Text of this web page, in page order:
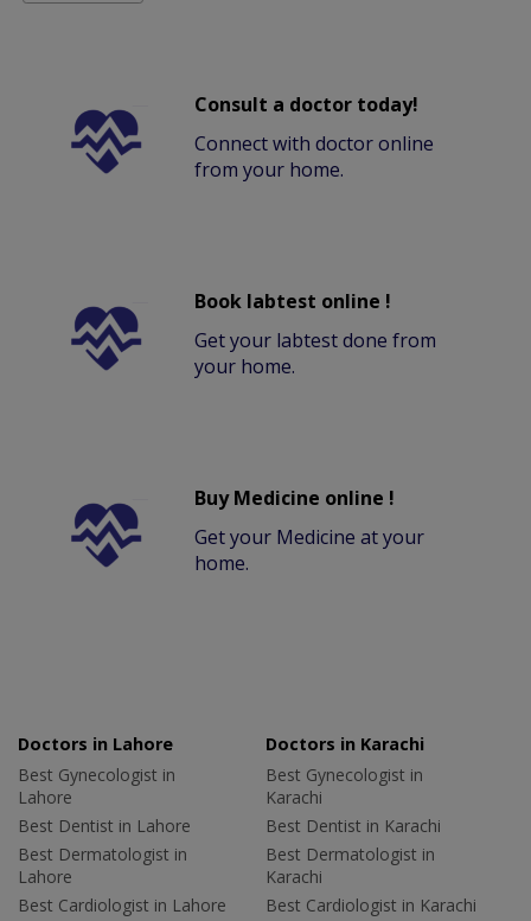
Consult a doctor today!
Connect with doctor online
from your home.
Book labtest online !
Get your labtest done from
your home.
Buy Medicine online !
Get your Medicine at your
home.
Doctors in Lahore
Best Gynecologist in
Lahore
Best Dentist in Lahore
Best Dermatologist in
Lahore
Best Cardiologist in Lahore
Doctors in Karachi
Best Gynecologist in
Karachi
Best Dentist in Karachi
Best Dermatologist in
Karachi
Best Cardiologist in Karachi